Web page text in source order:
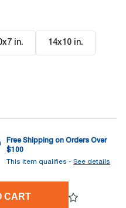
in. 14x10 in.
Free Shipping on Orders Over
$100
This item qualifies - See details
CART